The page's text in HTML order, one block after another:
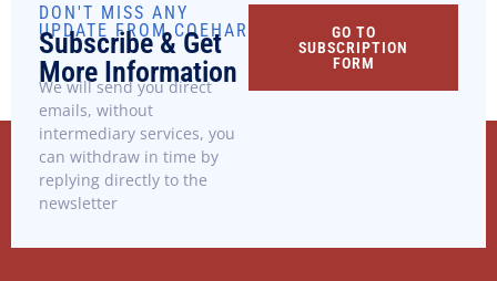
DON'T MISS ANY
UPDATE FROM COEHAR
Subscribe & Get
More Information
We will send you direct
emails, without
intermediary services, you
can withdraw in time by
replying directly to the
newsletter
GO TO
SUBSCRIPTION
FORM